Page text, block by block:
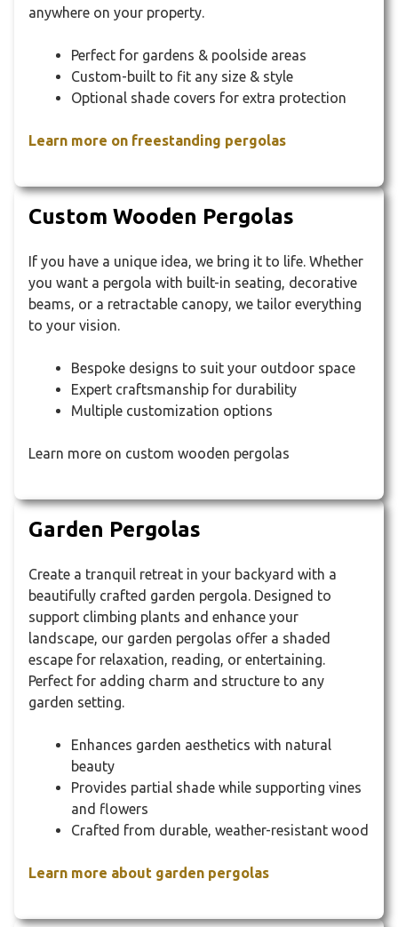
anywhere on your property.
Perfect for gardens & poolside areas
Custom-built to fit any size & style
Optional shade covers for extra protection
Learn more on freestanding pergolas
Custom Wooden Pergolas
If you have a unique idea, we bring it to life. Whether
you want a pergola with built-in seating, decorative
beams, or a retractable canopy, we tailor everything
to your vision.
Bespoke designs to suit your outdoor space
Expert craftsmanship for durability
Multiple customization options
Learn more on custom wooden pergolas
Garden Pergolas
Create a tranquil retreat in your backyard with a
beautifully crafted garden pergola. Designed to
support climbing plants and enhance your
landscape, our garden pergolas offer a shaded
escape for relaxation, reading, or entertaining.
Perfect for adding charm and structure to any
garden setting.
Enhances garden aesthetics with natural
beauty
Provides partial shade while supporting vines
and flowers
Crafted from durable, weather-resistant wood
Learn more about garden pergolas